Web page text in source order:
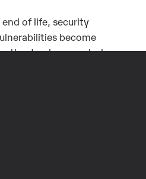
end of life, security
become
they’re documented